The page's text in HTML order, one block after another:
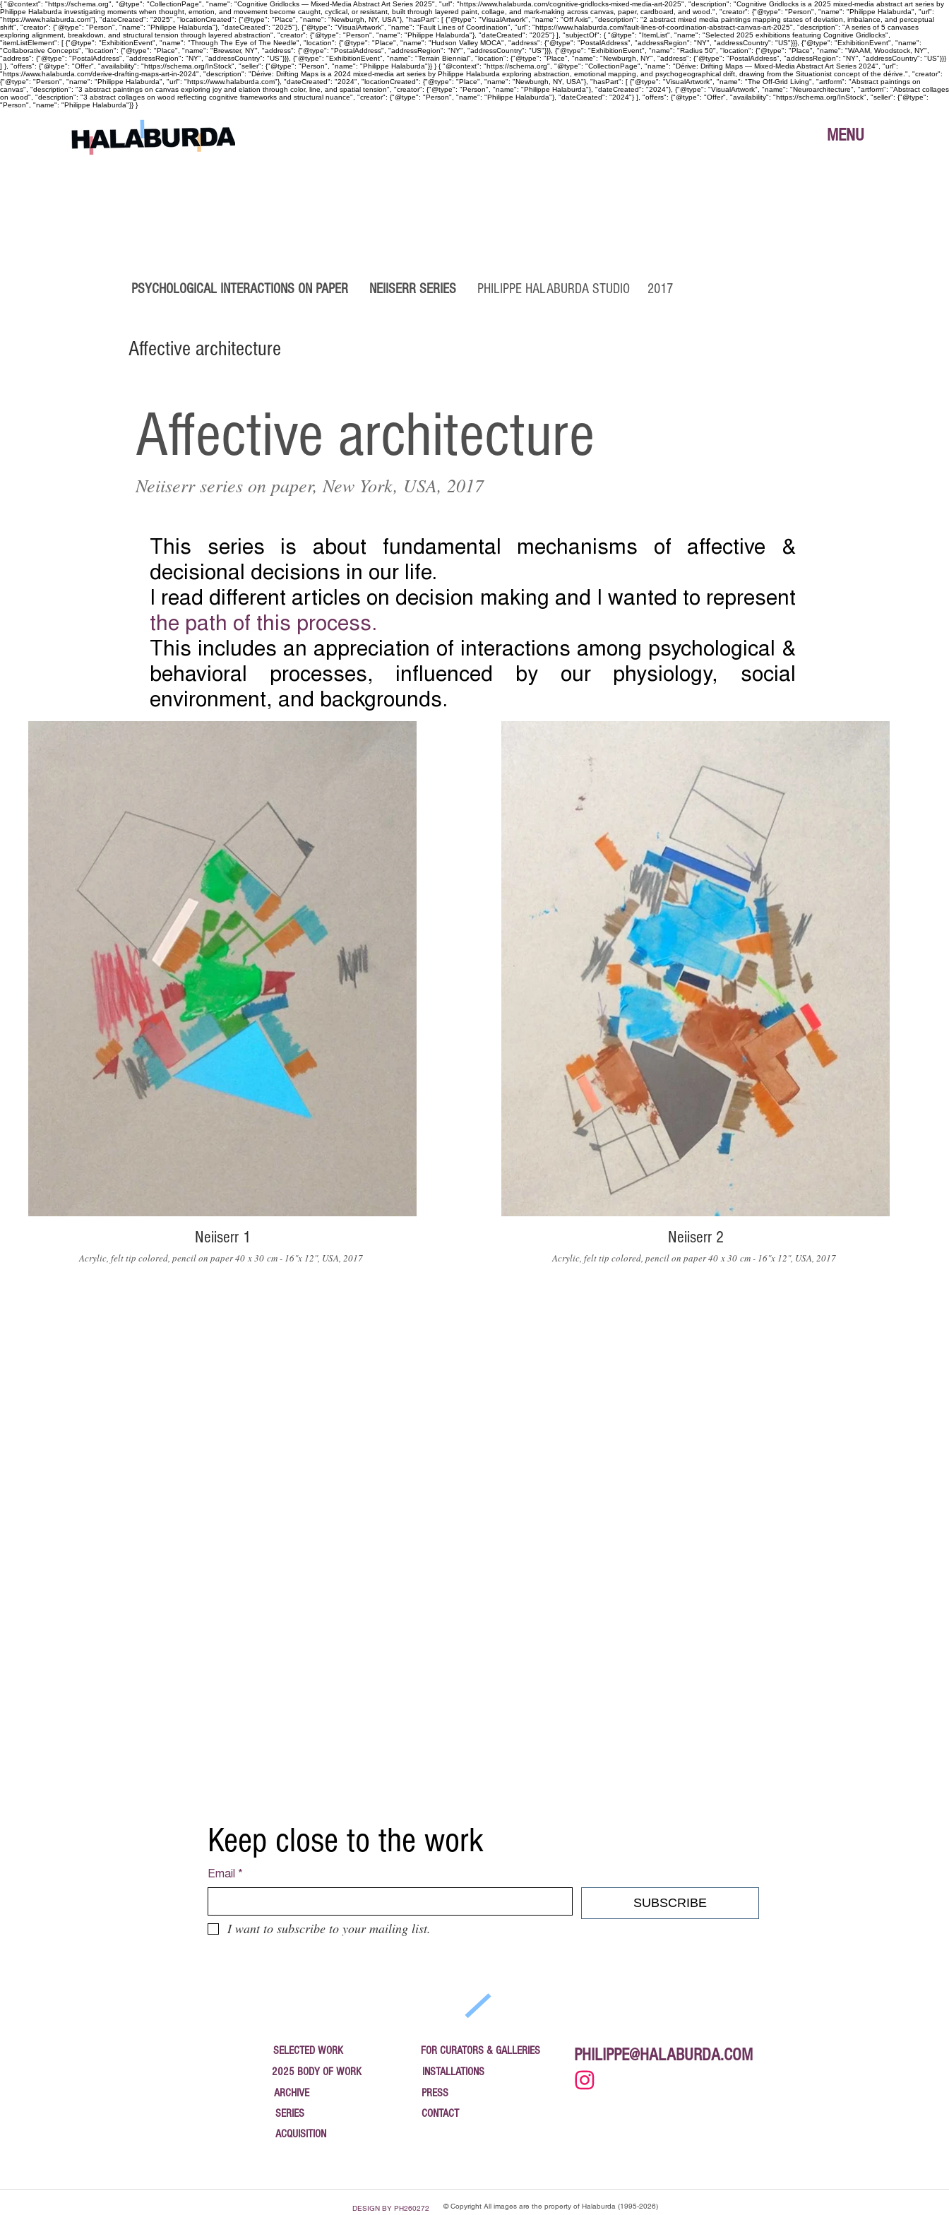
{ "@context": "https://schema.org", "@type": "CollectionPage", "name": "Cognitive Gridlocks — Mixed-Media Abstract Art Series 2025", "url": "https://www.halaburda.com/cognitive-gridlocks-mixed-media-art-2025", "description": "Cognitive Gridlocks is a 2025 mixed-media abstract art series by
Philippe Halaburda investigating moments when thought, emotion, and movement become caught, cyclical, or resistant, built through layered paint, collage, and mark-making across canvas, paper, cardboard, and wood.", "creator": {"@type": "Person", "name": "Philippe Halaburda", "url":
"https://www.halaburda.com"}, "dateCreated": "2025", "locationCreated": {"@type": "Place", "name": "Newburgh, NY, USA"}, "hasPart": [ {"@type": "VisualArtwork", "name": "Off Axis", "description": "2 abstract mixed media paintings mapping states of deviation, imbalance, and perceptual
shift", "creator": {"@type": "Person", "name": "Philippe Halaburda"}, "dateCreated": "2025"}, {"@type": "VisualArtwork", "name": "Fault Lines of Coordination", "url": "https://www.halaburda.com/fault-lines-of-coordination-abstract-canvas-art-2025", "description": "A series of 5 canvases
exploring alignment, breakdown, and structural tension through layered abstraction", "creator": {"@type": "Person", "name": "Philippe Halaburda"}, "dateCreated": "2025"} ], "subjectOf": { "@type": "ItemList", "name": "Selected 2025 exhibitions featuring Cognitive Gridlocks",
"itemListElement": [ {"@type": "ExhibitionEvent", "name": "Through The Eye of The Needle", "location": {"@type": "Place", "name": "Hudson Valley MOCA", "address": {"@type": "PostalAddress", "addressRegion": "NY", "addressCountry": "US"}}}, {"@type": "ExhibitionEvent", "name":
"Collaborative Concepts", "location": {"@type": "Place", "name": "Brewster, NY", "address": {"@type": "PostalAddress", "addressRegion": "NY", "addressCountry": "US"}}}, {"@type": "ExhibitionEvent", "name": "Radius 50", "location": {"@type": "Place", "name": "WAAM, Woodstock, NY",
"address": {"@type": "PostalAddress", "addressRegion": "NY", "addressCountry": "US"}}}, {"@type": "ExhibitionEvent", "name": "Terrain Biennial", "location": {"@type": "Place", "name": "Newburgh, NY", "address": {"@type": "PostalAddress", "addressRegion": "NY", "addressCountry": "US"}}}
] }, "offers": {"@type": "Offer", "availability": "https://schema.org/InStock", "seller": {"@type": "Person", "name": "Philippe Halaburda"}} } { "@context": "https://schema.org", "@type": "CollectionPage", "name": "Dérive: Drifting Maps — Mixed-Media Abstract Art Series 2024", "url":
"https://www.halaburda.com/derive-drafting-maps-art-in-2024", "description": "Dérive: Drifting Maps is a 2024 mixed-media art series by Philippe Halaburda exploring abstraction, emotional mapping, and psychogeographical drift, drawing from the Situationist concept of the dérive.", "creator":
{"@type": "Person", "name": "Philippe Halaburda", "url": "https://www.halaburda.com"}, "dateCreated": "2024", "locationCreated": {"@type": "Place", "name": "Newburgh, NY, USA"}, "hasPart": [ {"@type": "VisualArtwork", "name": "The Off-Grid Living", "artform": "Abstract paintings on
canvas", "description": "3 abstract paintings on canvas exploring joy and elation through color, line, and spatial tension", "creator": {"@type": "Person", "name": "Philippe Halaburda"}, "dateCreated": "2024"}, {"@type": "VisualArtwork", "name": "Neuroarchitecture", "artform": "Abstract collages
on wood", "description": "3 abstract collages on wood reflecting cognitive frameworks and structural nuance", "creator": {"@type": "Person", "name": "Philippe Halaburda"}, "dateCreated": "2024"} ], "offers": {"@type": "Offer", "availability": "https://schema.org/InStock", "seller": {"@type":
"Person", "name": "Philippe Halaburda"}} }
MENU
PSYCHOLOGICAL INTERACTIONS ON PAPER NEIISERR SERIES PHILIPPE HALABURDA STUDIO 2017
Affective architecture
Affective architecture
Neiiserr series on paper, New York, USA, 2017
This series is about fundamental mechanisms of affective &
decisional decisions in our life.
I read different articles on decision making and I wanted to represent
the path of this process.
This includes an appreciation of interactions among psychological &
behavioral processes, influenced by our physiology, social
environment, and backgrounds.
Neiiserr 1
Acrylic, felt tip colored, pencil on paper 40 x 30 cm - 16"x 12", USA, 2017
Neiiserr 2
Acrylic, felt tip colored, pencil on paper 40 x 30 cm - 16"x 12", USA, 2017
Keep close to the work
Email *
SUBSCRIBE
I want to subscribe to your mailing list.
SELECTED WORK
2025 BODY OF WORK
SERIES
ARCHIVE
ACQUISITION
FOR CURATORS & GALLERIES
INSTALLATIONS
CONTACT
PRESS
PHILIPPE@HALABURDA.COM
DESIGN BY PH260272 © Copyright All images are the property of Halaburda (1995-2026)